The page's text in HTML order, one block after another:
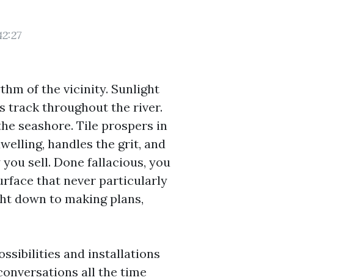
of the vicinity. Sunlight
track throughout the river.
seashore. Tile prospers in
handles the grit, and
sell. Done fallacious, you
that never particularly
down to making plans,
and installations
all the time